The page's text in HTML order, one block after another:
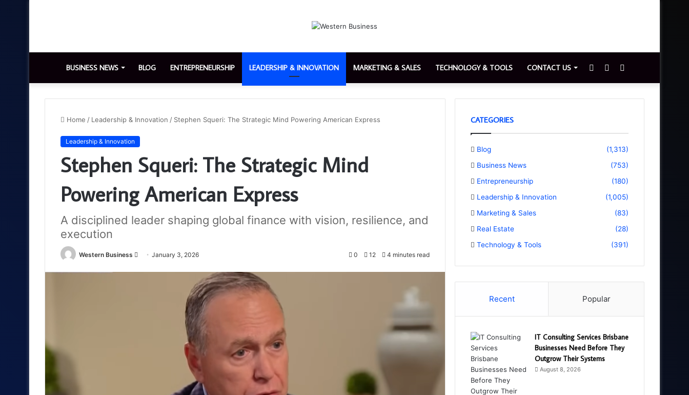
BUSINESS NEWS BLOG ENTREPRENEURSHIP LEADERSHIP & INNOVATION MARKETING & SALES TECHNOLOGY & TOOLS CONTACT US
for
Switch
skin
Sidebar
Home / Leadership & Innovation / Stephen Squeri: The Strategic Mind Powering American Express
Leadership & Innovation
Stephen Squeri: The Strategic Mind
Powering American Express
A disciplined leader shaping global finance with vision, resilience, and
execution
Western Business
Send January 3, 2026 0 12 4 minutes read
CATEGORIES
Blog
(1,313)
Business News
(753)
Entrepreneurship
(180)
Leadership & Innovation
(1,005)
Marketing & Sales
(83)
Real Estate
(28)
Technology & Tools
(391)
Recent Popular
IT Consulting Services Brisbane
Businesses Need Before They
Outgrow Their Systems
August 8, 2026